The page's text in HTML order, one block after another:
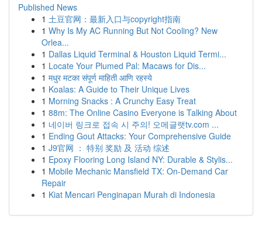
Published News
1 土豆官网：最新入口与copyright指南
1 Why Is My AC Running But Not Cooling? New
Orlea...
1 Dallas Liquid Terminal & Houston Liquid Termi...
1 Locate Your Plumed Pal: Macaws for Dis...
1 मधुर मटका संपूर्ण माहिती आणि रहस्ये
1 Koalas: A Guide to Their Unique Lives
1 Morning Snacks : A Crunchy Easy Treat
1 88m: The Online Casino Everyone is Talking About
1 네이버 링크로 접속 시 주의! 오메글랫tv.com ...
1 Ending Gout Attacks: Your Comprehensive Guide
1 J9官网 ： 特别 奖励 及 活动 综述
1 Epoxy Flooring Long Island NY: Durable & Stylis...
1 Mobile Mechanic Mansfield TX: On-Demand Car
Repair
1 Kiat Mencari Penginapan Murah di Indonesia